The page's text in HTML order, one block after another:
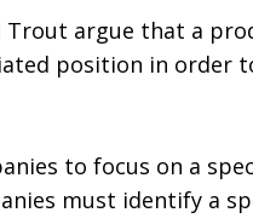
argue that a
position in order
to focus on a
must identify a